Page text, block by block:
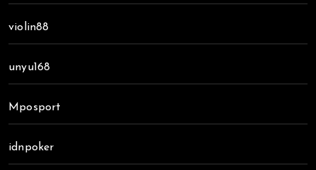
violin88
unyu168
Mposport
idnpoker